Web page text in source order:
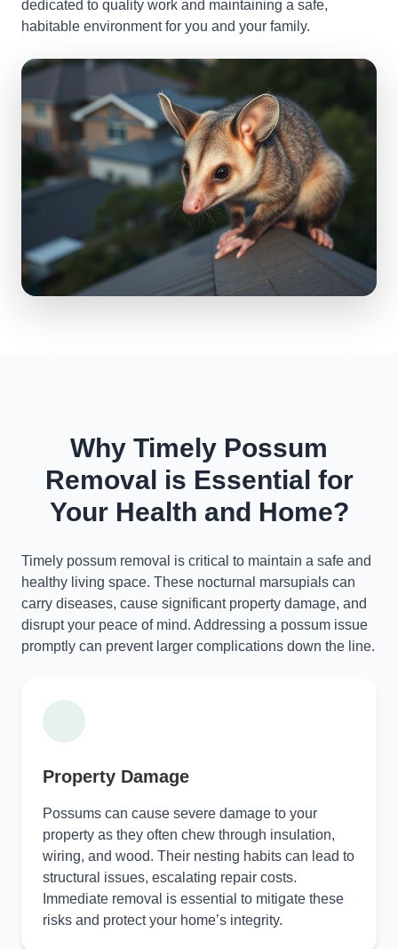
dedicated to quality work and maintaining a safe,
habitable environment for you and your family.
Why Timely Possum
Removal is Essential for
Your Health and Home?
Timely possum removal is critical to maintain a safe and
healthy living space. These nocturnal marsupials can
carry diseases, cause significant property damage, and
disrupt your peace of mind. Addressing a possum issue
promptly can prevent larger complications down the line.
Property Damage
Possums can cause severe damage to your
property as they often chew through insulation,
wiring, and wood. Their nesting habits can lead to
structural issues, escalating repair costs.
Immediate removal is essential to mitigate these
risks and protect your home’s integrity.